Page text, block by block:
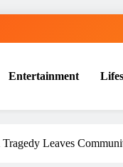
Entertainment
Leaves